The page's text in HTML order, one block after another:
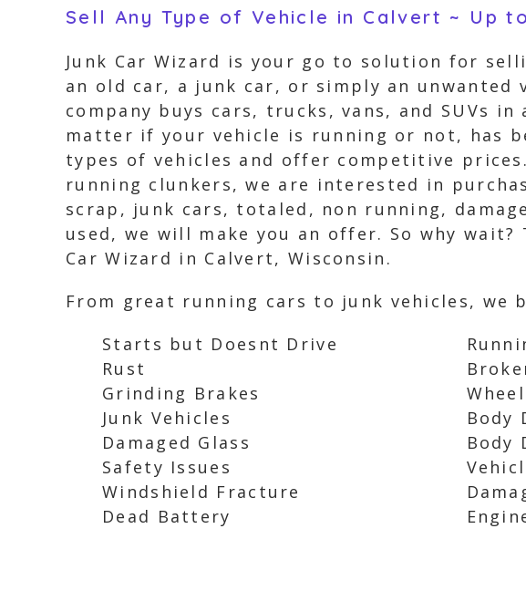
Sell Any Type of Vehicle in Calvert ~ Up
Junk Car Wizard is your go to solution for
an old car, a junk car, or simply an unwanted
company buys cars, trucks, vans, and SUVs
matter if your vehicle is running or not, has
types of vehicles and offer competitive
running clunkers, we are interested in
scrap, junk cars, totaled, non running,
used, we will make you an offer. So why
Car Wizard in Calvert, Wisconsin.
From great running cars to junk vehicles, we
Starts but Doesnt Drive
Rust
Grinding Brakes
Junk Vehicles
Damaged Glass
Safety Issues
Windshield Fracture
Dead Battery
Body
Body